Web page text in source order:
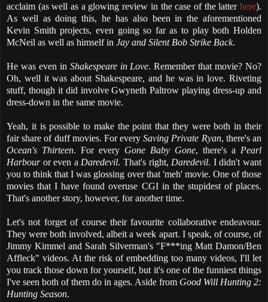
acclaim (as well as a glowing review in the case of the latter here).
As well as doing this, he has also been in the aforementioned
Kevin Smith projects, even going so far as to play both Holden
McNeil as well as himself in Jay and Silent Bob Strike Back.
He was even in Shakespeare in Love. Remember that movie? No?
Oh, well it was about Shakespeare, and he was in love. Riveting
stuff, though it did involve Gwyneth Paltrow playing dress-up and
dress-down in the same movie.
Yeah, it is possible to make the point that they were both in their
fair share of duff movies. For everySaving Private Ryan, there's an
Ocean's Thirteen. For every Gone Baby Gone, there's a Pearl
Harbouror even a Daredevil. That's right, Daredevil. I didn't want
you to think that I was glossing over that 'meh' movie. One of those
movies that I have found overuse CGI in the stupidest of places.
That's another story, however, for another time.
Let's not forget of course their favourite collaborative endeavour.
They were both involved, albeit a week apart. I speak, of course, of
Jimmy Kimmel and Sarah Silverman's "F***ing Matt Damon/Ben
Affleck" videos. At the risk of embedding too many videos, I'll let
you track those down for yourself, but it's one of the funniest things
I've seen both of them do in ages. Aside from Good Will Hunting 2:
Hunting Season.